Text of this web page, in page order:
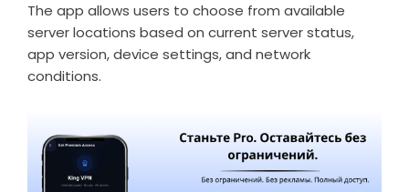
The app allows users to choose from available
server locations based on current server status,
app version, device settings, and network
conditions.